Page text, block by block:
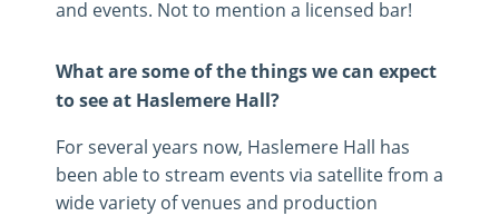
and events. Not to mention a licensed bar!
What are some of the things we can expect
to see at Haslemere Hall?
For several years now, Haslemere Hall has
been able to stream events via satellite from a
wide variety of venues and production